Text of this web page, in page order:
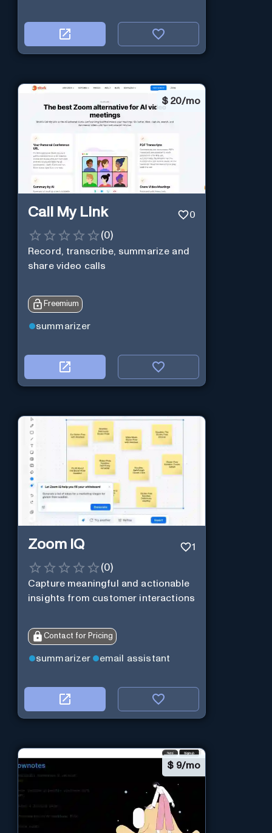
$ 20/mo
Call My Link 0
(0)
Record, transcribe, summarize and
share video calls
Freemium
summarizer
Zoom IQ 1
(0)
Capture meaningful and actionable
insights from customer interactions
Contact for Pricing
summarizer email assistant
$ 9/mo